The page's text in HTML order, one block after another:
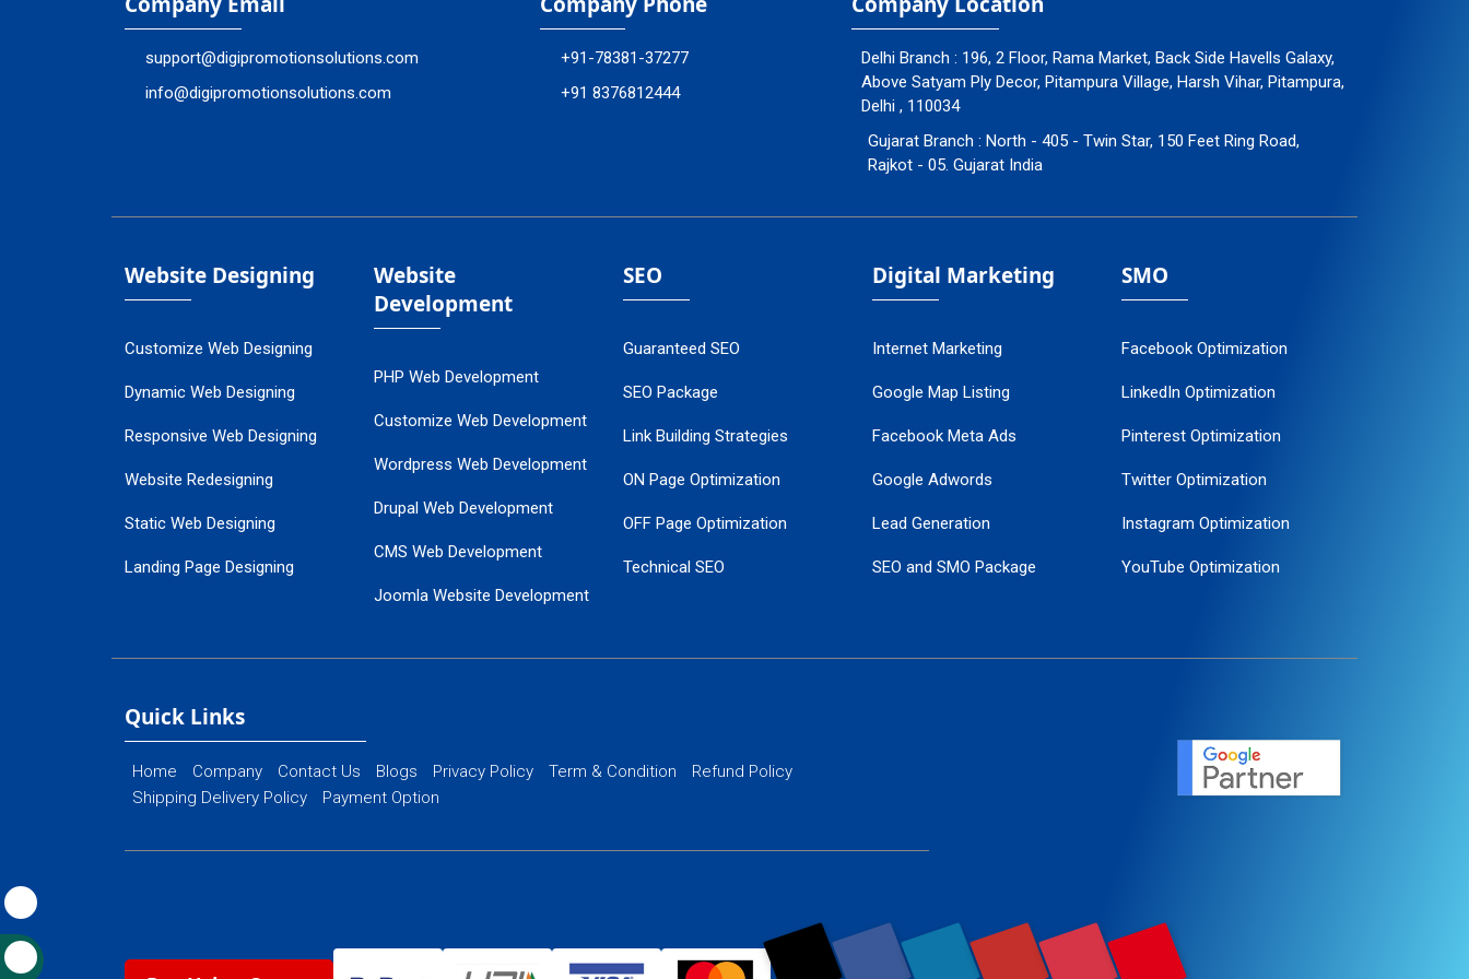
support@digipromotionsolutions.com
info@digipromotionsolutions.com
+91-78381-37277
+91 8376812444
Delhi Branch : 196, 2 Floor, Rama Market, Back Side Havells Galaxy,
Above Satyam Ply Decor, Pitampura Village, Harsh Vihar, Pitampura,
Delhi , 110034
Gujarat Branch : North - 405 - Twin Star, 150 Feet Ring Road,
Rajkot - 05. Gujarat India
Website Designing
Customize Web Designing
Dynamic Web Designing
Responsive Web Designing
Website Redesigning
Static Web Designing
Landing Page Designing
Flash Web Designing
Website
Development
PHP Web Development
Customize Web Development
Wordpress Web Development
Drupal Web Development
CMS Web Development
Joomla Website Development
SEO
Guaranteed SEO
SEO Package
Link Building Strategies
ON Page Optimization
OFF Page Optimization
Technical SEO
Digital Marketing
Internet Marketing
Google Map Listing
Facebook Meta Ads
Google Adwords
Lead Generation
SEO and SMO Package
PPC Management
SMO
Facebook Optimization
LinkedIn Optimization
Pinterest Optimization
Twitter Optimization
Instagram Optimization
YouTube Optimization
Quick Links
Home Company Contact Us Blogs Privacy Policy Term & Condition
Refund Policy
Shipping Delivery Policy
Payment Option